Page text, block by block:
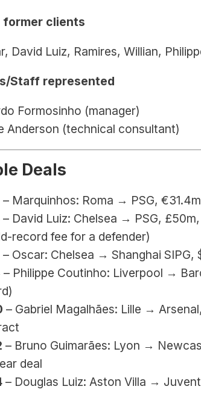
former clients
David Luiz, Ramires, Willian,
Staff represented
Formosinho (manager)
Anderson (technical consultant)
Deals
– Marquinhos: Roma → PSG,
– David Luiz: Chelsea → PSG,
record fee for a defender)
– Oscar: Chelsea → Shanghai SIPG,
– Philippe Coutinho: Liverpool →
– Gabriel Magalhães: Lille →
– Bruno Guimarães: Lyon →
deal
– Douglas Luiz: Aston Villa →